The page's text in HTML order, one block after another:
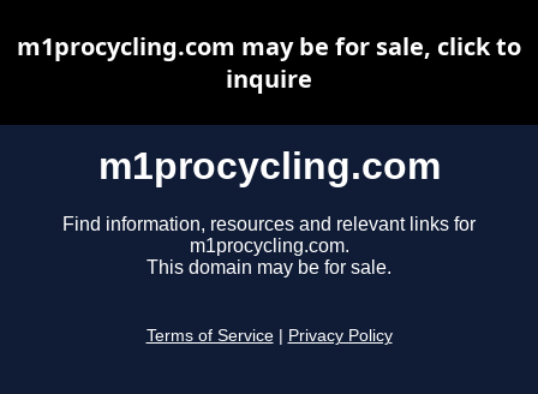
m1procycling.com
Find information, resources and relevant links for
m1procycling.com.
This domain may be for sale.
Terms of Service Privacy Policy
m1procycling.com may be for sale, click to
inquire